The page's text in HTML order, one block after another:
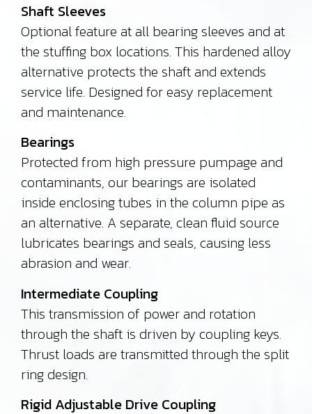
Shaft Sleeves
Optional feature at all bearing sleeves and at
the stuffing box locations. This hardened alloy
alternative protects the shaft and extends
service life. Designed for easy replacement
and maintenance.
Bearings
Protected from high pressure pumpage and
contaminants, our bearings are isolated
inside enclosing tubes in the column pipe as
an alternative. A separate, clean fluid source
lubricates bearings and seals, causing less
abrasion and wear.
Intermediate Coupling
This transmission of power and rotation
through the shaft is driven by coupling keys.
Thrust loads are transmitted through the split
ring design.
Rigid Adjustable Drive Coupling